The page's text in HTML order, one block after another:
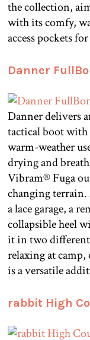
the collection,
with its comfy,
access pockets
Danner
Danner delivers
tactical boot with
warm-weather
drying and
Vibram® Fuga
changing terrain.
a lace garage, a
collapsible heel
it in two
relaxing at
is a versatile
rabbit High